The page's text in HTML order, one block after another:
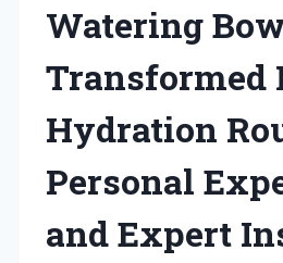
Watering
Transformed
Hydration
Personal
and Expert